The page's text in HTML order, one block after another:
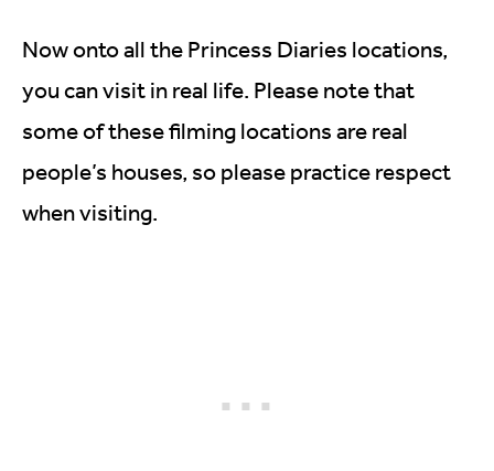
Now onto all the Princess Diaries locations,
you can visit in real life. Please note that
some of these filming locations are real
people’s houses, so please practice respect
when visiting.